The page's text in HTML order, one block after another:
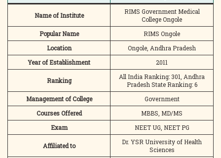
Name of Institute
RIMS Government Medical
College Ongole
Popular Name
RIMS Ongole
Location
Ongole, Andhra Pradesh
Year of Establishment
2011
Ranking
All India Ranking: 301, Andhra
Pradesh State Ranking: 6
Management of College
Government
Courses Offered
MBBS, MD/MS
Exam
NEET UG, NEET PG
Affiliated to
Dr. YSR University of Health
Sciences